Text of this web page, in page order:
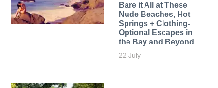
Bare it All at These
Nude Beaches, Hot
Springs + Clothing-
Optional Escapes in
the Bay and Beyond
22 July